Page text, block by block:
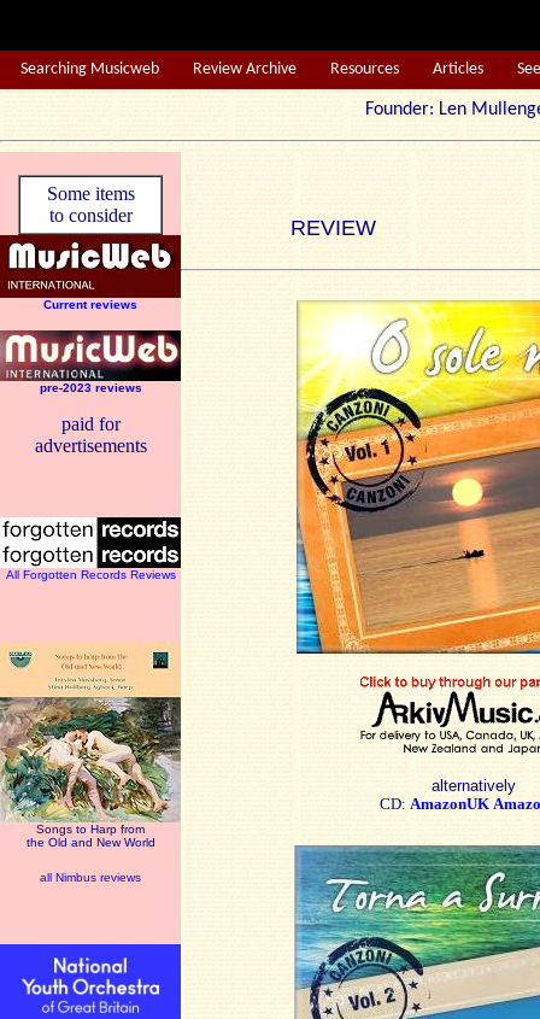
Searching Musicweb Review Archive Resources Articles
Founder: Len
Some items
to consider
Current reviews
pre-2023 reviews
paid for
advertisements
All Forgotten Records Reviews
Songs to Harp from
the Old and New World
all Nimbus reviews
REVIEW
alternatively
CD: AmazonUK